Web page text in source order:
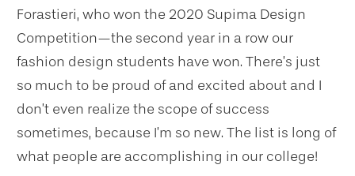
Forastieri, who won the 2020 Supima Design
Competition—the second year in a row our
fashion design students have won. There’s just
so much to be proud of and excited about and I
don’t even realize the scope of success
sometimes, because I’m so new. The list is long of
what people are accomplishing in our college!